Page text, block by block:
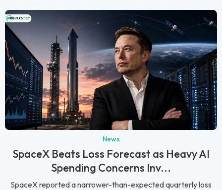
News
SpaceX Beats Loss Forecast as Heavy AI
Spending Concerns Inv...
SpaceX reported a narrower-than-expected quarterly loss